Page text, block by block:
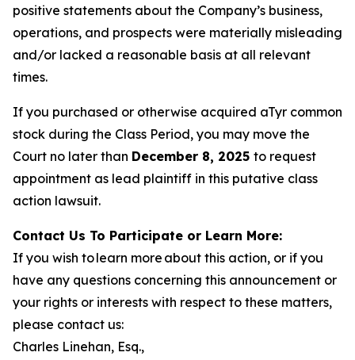
positive statements about the Company’s business,
operations, and prospects were materially misleading
and/or lacked a reasonable basis at all relevant
times.
If you purchased or otherwise acquired aTyr common
stock during the Class Period, you may move the
Court no later than December 8, 2025 to request
appointment as lead plaintiff in this putative class
action lawsuit.
Contact Us To Participate or Learn More:
If you wish to learn more about this action, or if you
have any questions concerning this announcement or
your rights or interests with respect to these matters,
please contact us:
Charles Linehan, Esq.,